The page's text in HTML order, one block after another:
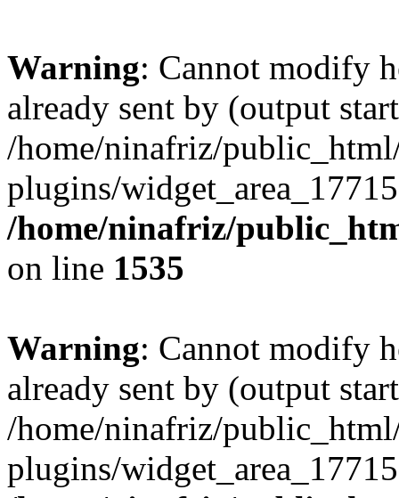
Warning: Cannot modify
already sent by (output
/home/ninafriz/
plugins/
/home/ninafriz/
on line 1535
Warning: Cannot modify
already sent by (output
/home/ninafriz/
plugins/